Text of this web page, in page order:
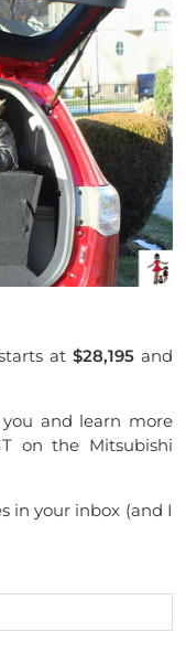
at $28,195 and
and learn more
on the Mitsubishi
in your inbox (and I